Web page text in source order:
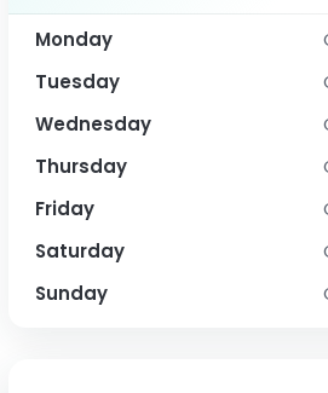
Monday
Tuesday
Wednesday
Thursday
Friday
Saturday
Sunday